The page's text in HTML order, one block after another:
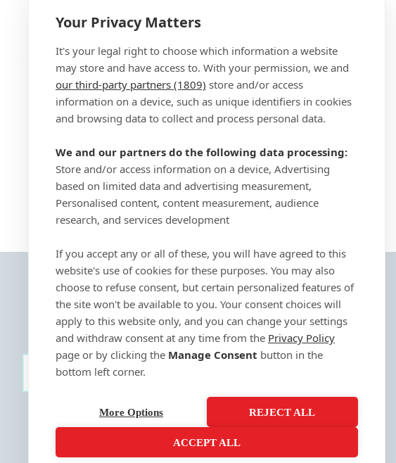
Your Privacy Matters
It's your legal right to choose which information a website
may store and have access to. With your permission, we and
our third-party partners (1809) store and/or access
information on a device, such as unique identifiers in cookies
and browsing data to collect and process personal data.
We and our partners do the following data processing:
Store and/or access information on a device, Advertising
based on limited data and advertising measurement,
Personalised content, content measurement, audience
research, and services development
If you accept any or all of these, you will have agreed to this
website's use of cookies for these purposes. You may also
choose to refuse consent, but certain personalized features of
the site won't be available to you. Your consent choices will
apply to this website only, and you can change your settings
and withdraw consent at any time from the Privacy Policy
page or by clicking the Manage Consent button in the
bottom left corner.
More Options REJECT ALL
ACCEPT ALL